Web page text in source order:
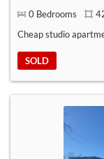
0 Bedrooms
Cheap studio
SOLD